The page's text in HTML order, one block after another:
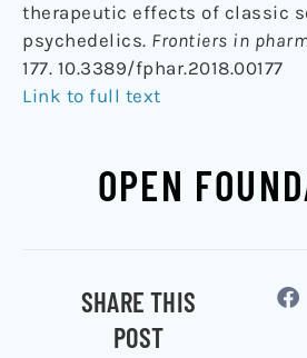
therapeutic effects of classic
psychedelics. Frontiers in
177. 10.3389/fphar.2018.00177
Link to full text
OPEN
SHARE THIS
POST